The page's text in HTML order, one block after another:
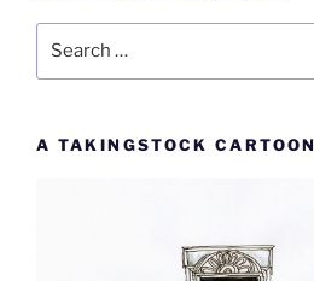
A TAKINGSTOCK CARTOON